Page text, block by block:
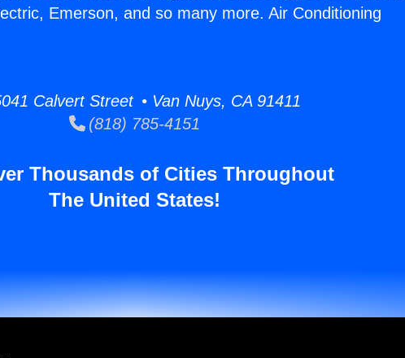
Emerson, and so many more. Air Conditioning
Calvert Street • Van Nuys, CA 91411
(818) 785-4151
Thousands of Cities Throughout
The United States!